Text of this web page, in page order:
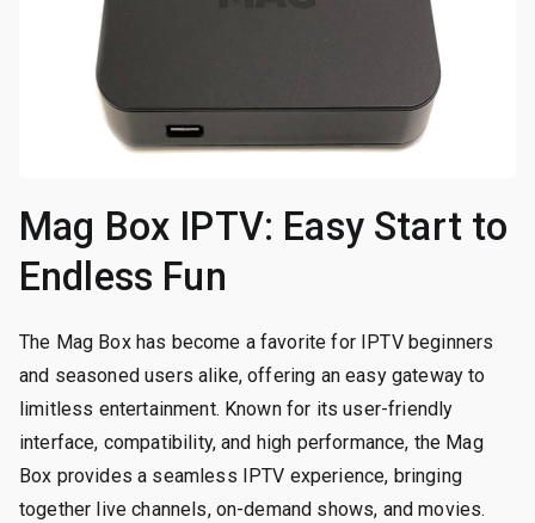
Mag Box IPTV: Easy Start to
Endless Fun
The Mag Box has become a favorite for IPTV beginners
and seasoned users alike, offering an easy gateway to
limitless entertainment. Known for its user-friendly
interface, compatibility, and high performance, the Mag
Box provides a seamless IPTV experience, bringing
together live channels, on-demand shows, and movies.